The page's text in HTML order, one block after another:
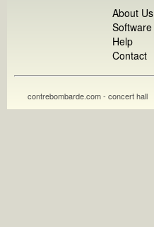
About Us
Software
Help
Contact
contrebombarde.com - concert hall